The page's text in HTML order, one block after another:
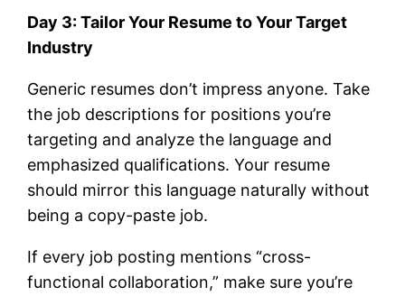
Day 3: Tailor Your Resume to Your Target
Industry
Generic resumes don’t impress anyone. Take
the job descriptions for positions you’re
targeting and analyze the language and
emphasized qualifications. Your resume
should mirror this language naturally without
being a copy-paste job.
If every job posting mentions “cross-
functional collaboration,” make sure you’re